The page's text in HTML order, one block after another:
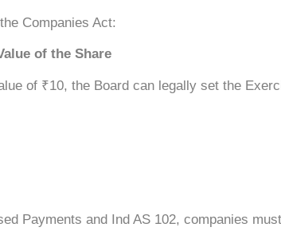
Companies Act:
of the Share
of ₹10, the Board can legally set the
Payments and Ind AS 102, companies